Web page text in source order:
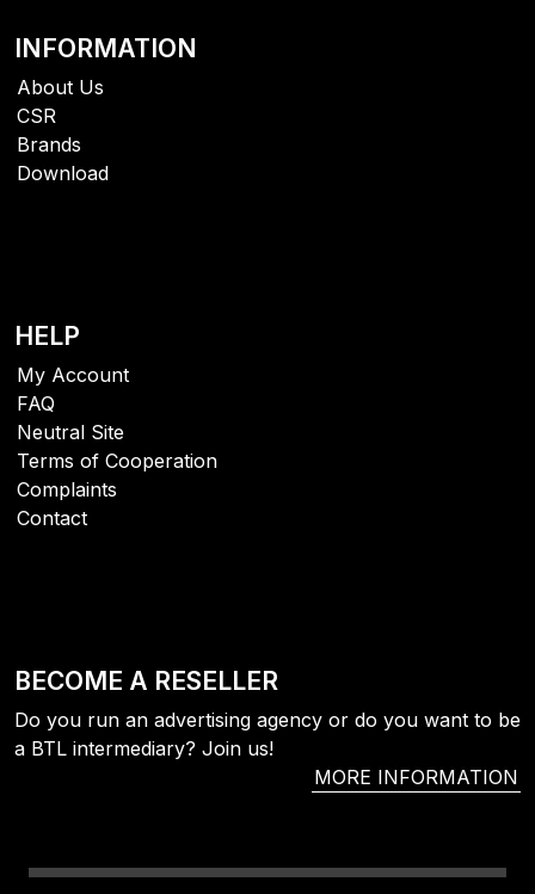
INFORMATION
About Us
CSR
Brands
Download
HELP
My Account
FAQ
Neutral Site
Terms of Cooperation
Complaints
Contact
BECOME A RESELLER
Do you run an advertising agency or do you want to be
a BTL intermediary? Join us!
MORE INFORMATION